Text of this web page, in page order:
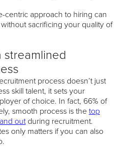
centric approach to hiring can
sacrificing your quality of
process doesn’t just
skill talent, it sets your
of choice. In fact, 66% of
smooth process is thetop
outduring recruitment.
only matters if you can also